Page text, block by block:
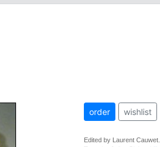
order wishlist
Edited by Laurent Cauwet.